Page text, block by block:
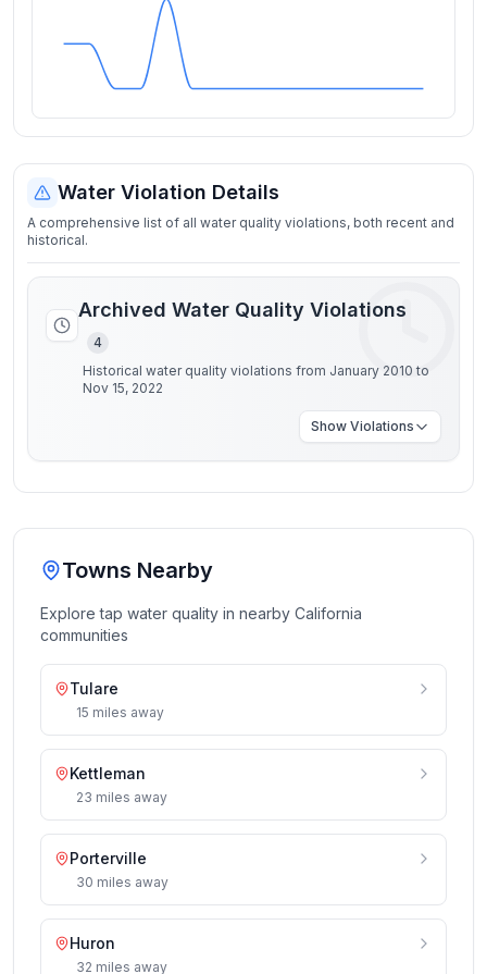
Water Violation Details
A comprehensive list of all water quality violations, both recent and
historical.
Archived Water Quality Violations
4
Historical water quality violations from January 2010 to
Nov 15, 2022
Show Violations
Towns Nearby
Explore tap water quality in nearby California
communities
Tulare
15 miles away
Kettleman
23 miles away
Porterville
30 miles away
Huron
32 miles away